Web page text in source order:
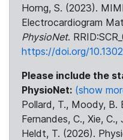
Horng, S. (2023).
Electrocardiogram
PhysioNet.
https://doi.org/
Please include the
PhysioNet: (show
Pollard, T., Moody, B.
Fernandes, C., Xie,
Heldt, T. (2026).